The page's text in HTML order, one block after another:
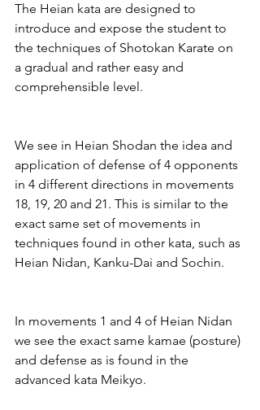
The Heian kata are designed to
introduce and expose the student to
the techniques of Shotokan Karate on
a gradual and rather easy and
comprehensible level.
We see in Heian Shodan the idea and
application of defense of 4 opponents
in 4 different directions in movements
18, 19, 20 and 21. This is similar to the
exact same set of movements in
techniques found in other kata, such as
Heian Nidan, Kanku-Dai and Sochin.
In movements 1 and 4 of Heian Nidan
we see the exact same kamae (posture)
and defense as is found in the
advanced kata Meikyo.